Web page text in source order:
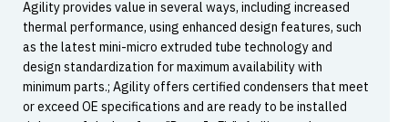
Agility provides value in several ways, including increased
thermal performance, using enhanced design features, such
as the latest mini-micro extruded tube technology and
design standardization for maximum availability with
minimum parts.; Agility offers certified condensers that meet
or exceed OE specifications and are ready to be installed